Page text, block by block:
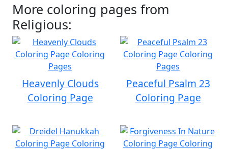
More coloring pages from
Religious:
Heavenly Clouds
Coloring Page
Peaceful Psalm 23
Coloring Page